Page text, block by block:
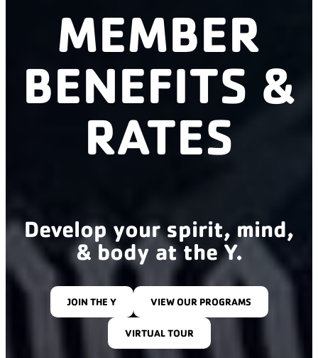
MEMBER
BENEFITS &
RATES
Develop your spirit, mind,
& body at the Y.
JOIN THE Y VIEW OUR PROGRAMS
VIRTUAL TOUR